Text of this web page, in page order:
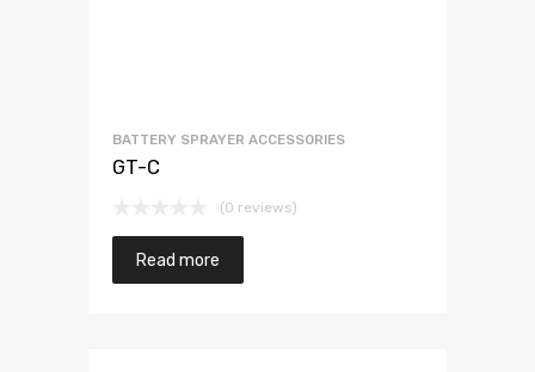
BATTERY SPRAYER ACCESSORIES
GT-C
(0 reviews)
Read more